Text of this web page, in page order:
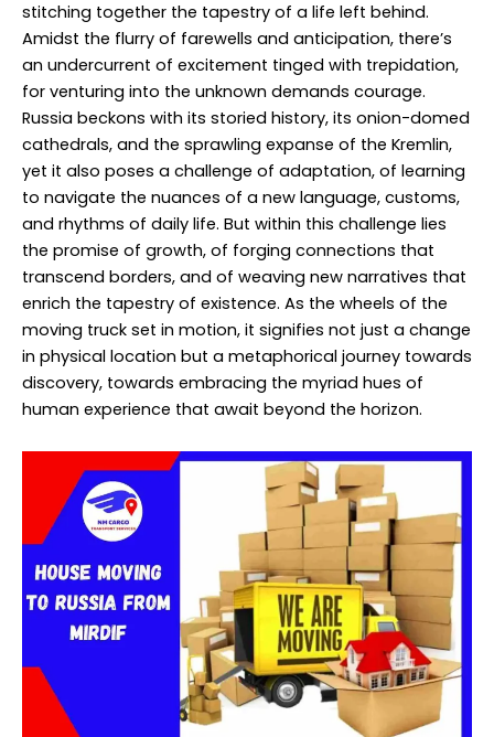
stitching together the tapestry of a life left behind.
Amidst the flurry of farewells and anticipation, there’s
an undercurrent of excitement tinged with trepidation,
for venturing into the unknown demands courage.
Russia beckons with its storied history, its onion-domed
cathedrals, and the sprawling expanse of the Kremlin,
yet it also poses a challenge of adaptation, of learning
to navigate the nuances of a new language, customs,
and rhythms of daily life. But within this challenge lies
the promise of growth, of forging connections that
transcend borders, and of weaving new narratives that
enrich the tapestry of existence. As the wheels of the
moving truck set in motion, it signifies not just a change
in physical location but a metaphorical journey towards
discovery, towards embracing the myriad hues of
human experience that await beyond the horizon.